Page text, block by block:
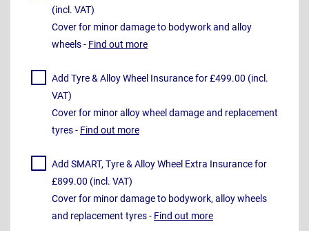
(incl. VAT)
Cover for minor damage to bodywork and alloy
wheels - Find out more
Add Tyre & Alloy Wheel Insurance for £499.00 (incl.
VAT)
Cover for minor alloy wheel damage and replacement
tyres - Find out more
Add SMART, Tyre & Alloy Wheel Extra Insurance for
£899.00 (incl. VAT)
Cover for minor damage to bodywork, alloy wheels
and replacement tyres - Find out more